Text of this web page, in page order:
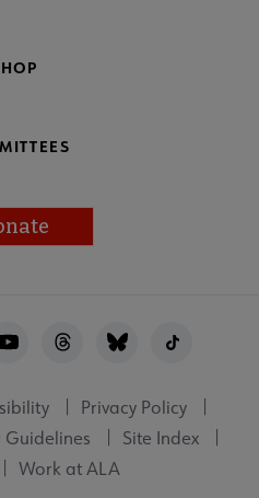
Privacy Policy
Guidelines
Site Index
Work at ALA